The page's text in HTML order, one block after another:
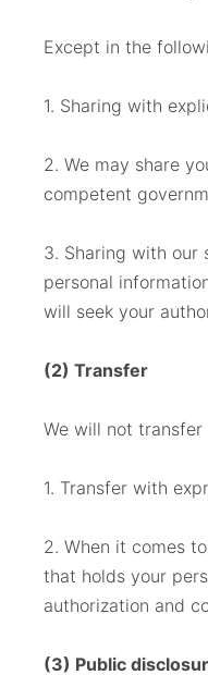
Except in the
1. Sharing with
2. We may share
competent
3. Sharing with our
personal
will seek your
(2) Transfer
We will not
1. Transfer with
2. When it comes
that holds your
authorization and
(3) Public